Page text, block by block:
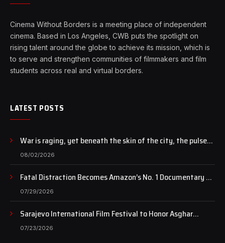
Cinema Without Borders is a meeting place of independent
cinema. Based in Los Angeles, CWB puts the spotlight on
rising talent around the globe to achieve its mission, which is
to serve and strengthen communities of filmmakers and film
students across real and virtual borders.
LATEST POSTS
War is raging, yet beneath the skin of the city, the pulse
of art still beats…
08/02/2026
Fatal Distraction Becomes Amazon’s No. 1 Documentary as
Case Continues to Draw National Attention
07/29/2026
Sarajevo International Film Festival to Honor Asghar
Farhadi with the Honorary Heart of Sarajevo Award
07/23/2026